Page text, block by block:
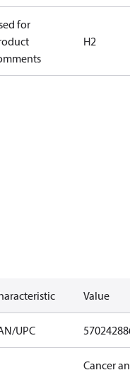
for
H2
Value
UPC
Cancer